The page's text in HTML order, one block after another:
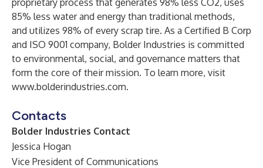
proprietary process that generates 98% less CO2, uses
85% less water and energy than traditional methods,
and utilizes 98% of every scrap tire. As a Certified B Corp
and ISO 9001 company, Bolder Industries is committed
to environmental, social, and governance matters that
form the core of their mission. To learn more, visit
www.bolderindustries.com.
Contacts
Bolder Industries Contact
Jessica Hogan
Vice President of Communications